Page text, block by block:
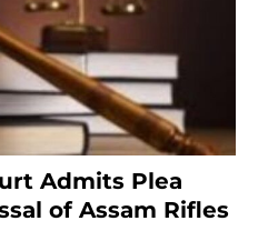
Admits Plea
of Assam Rifles